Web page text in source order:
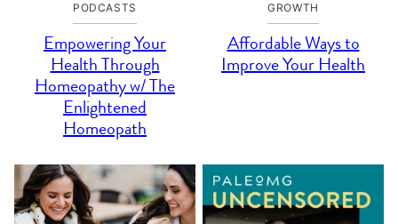
PODCASTS
Empowering Your
Health Through
Homeopathy w/ The
Enlightened
Homeopath
GROWTH
Affordable Ways to
Improve Your Health